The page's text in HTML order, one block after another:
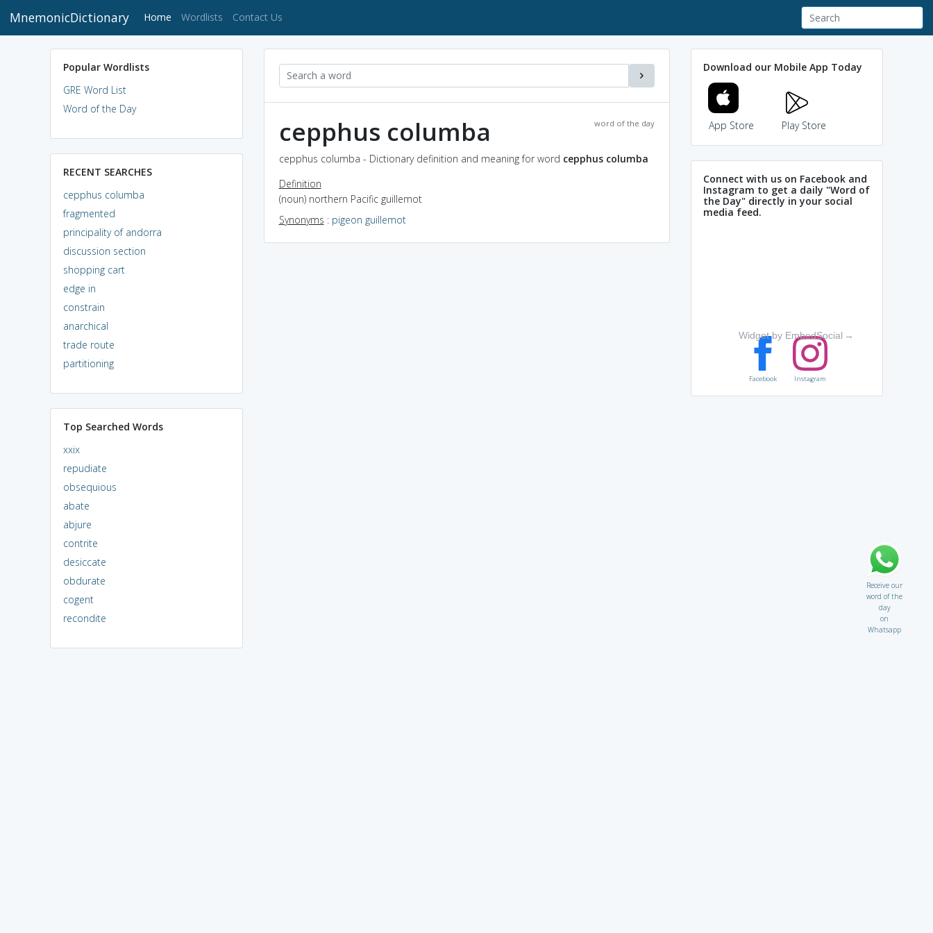
MnemonicDictionary Home (current)
Wordlists Contact Us
Popular Wordlists
GRE Word List
Word of the Day
RECENT SEARCHES
cepphus columba
fragmented
principality of andorra
discussion section
shopping cart
edge in
constrain
anarchical
trade route
partitioning
Top Searched Words
xxix
repudiate
obsequious
abate
abjure
contrite
desiccate
obdurate
cogent
recondite
word of the day
cepphus columba
cepphus columba - Dictionary definition and meaning for word cepphus columba
Definition
(noun) northern Pacific guillemot
Synonyms : pigeon guillemot
Download our Mobile App Today
App Store Play Store
Connect with us on Facebook and
Instagram to get a daily "Word of
the Day" directly in your social
media feed.
Widget by EmbedSocial →
Facebook Instagram
Receive our
word of the
day
on
Whatsapp